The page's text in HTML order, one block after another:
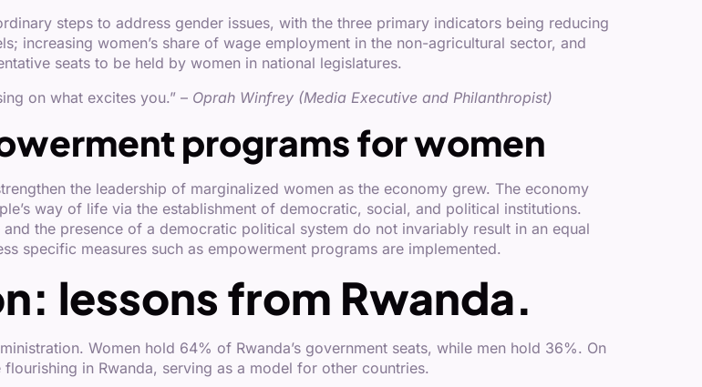
steps to address gender issues, with the three primary indicators being reducing
increasing women’s share of wage employment in the non-agricultural sector, and
seats to be held by women in national legislatures.
on what excites you.” – Oprah Winfrey (Media Executive and Philanthropist)
programs for women
the leadership of marginalized women as the economy grew. The economy
way of life via the establishment of democratic, social, and political institutions.
the presence of a democratic political system do not invariably result in an equal
specific measures such as empowerment programs are implemented.
lessons from Rwanda.
Women hold 64% of Rwanda’s government seats, while men hold 36%. On
in Rwanda, serving as a model for other countries.